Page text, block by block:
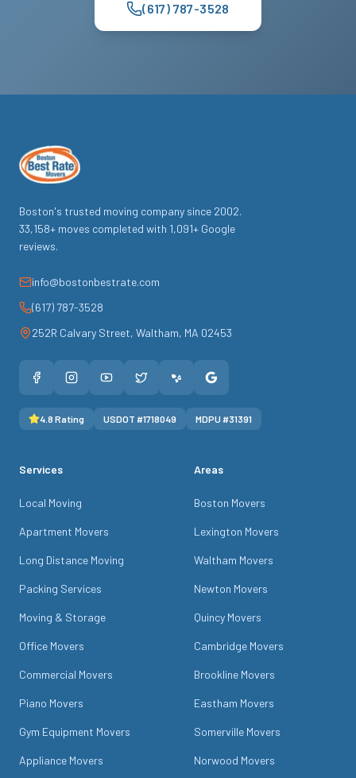
(617) 787-3528
Boston's trusted moving company since 2002.
33,158+ moves completed with 1,091+ Google
reviews.
info@bostonbestrate.com
(617) 787-3528
252R Calvary Street, Waltham, MA 02453
4.8 Rating USDOT #1718049 MDPU #31391
Services
Local Moving
Apartment Movers
Long Distance Moving
Packing Services
Moving & Storage
Office Movers
Commercial Movers
Piano Movers
Gym Equipment Movers
Appliance Movers
Areas
Boston Movers
Lexington Movers
Waltham Movers
Newton Movers
Quincy Movers
Cambridge Movers
Brookline Movers
Eastham Movers
Somerville Movers
Norwood Movers